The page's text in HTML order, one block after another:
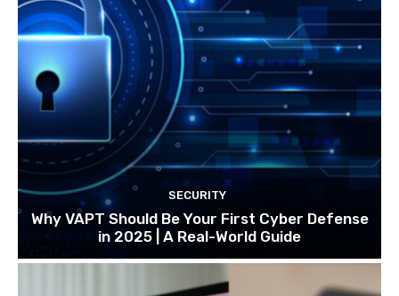
SECURITY
Why VAPT Should Be Your First Cyber Defense
in 2025 | A Real-World Guide